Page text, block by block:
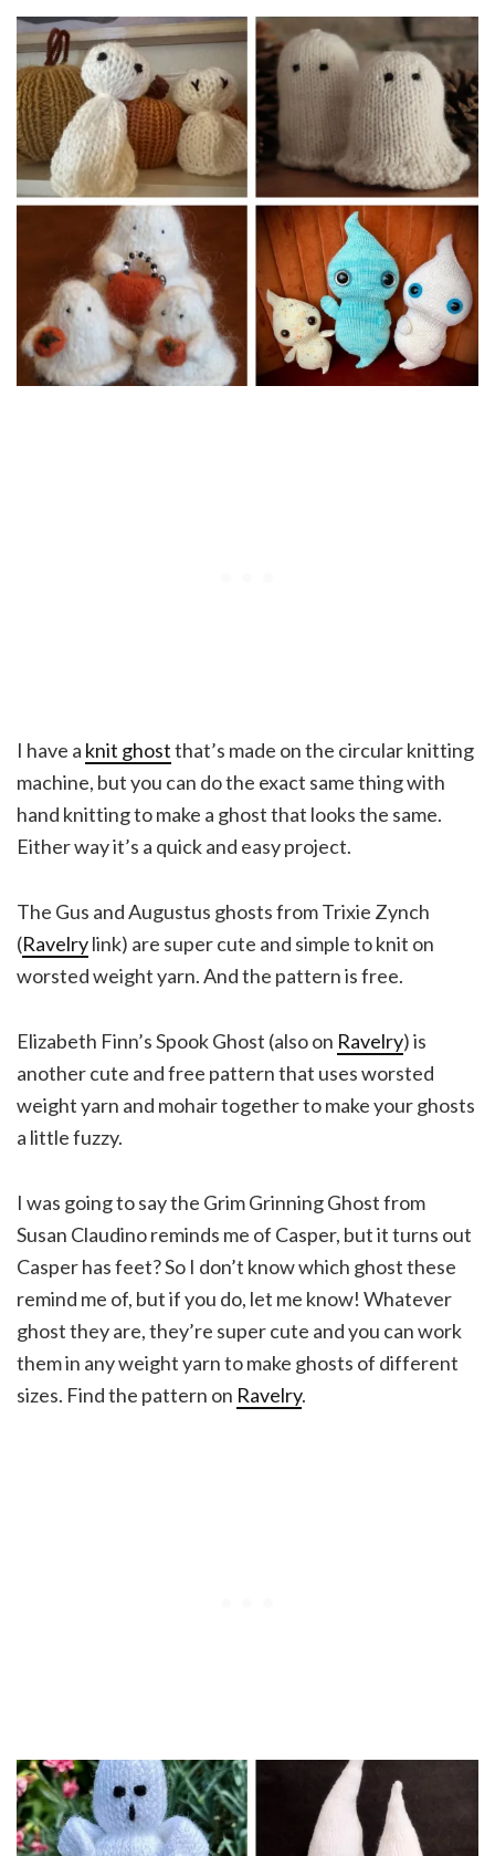
I have a knit ghostthat’s made on the circular knitting
machine, but you can do the exact same thing with
hand knitting to make a ghost that looks the same.
Either way it’s a quick and easy project.
The Gus and Augustus ghosts from Trixie Zynch
(Ravelrylink) are super cute and simple to knit on
worsted weight yarn. And the pattern is free.
Elizabeth Finn’s Spook Ghost (also on Ravelry) is
another cute and free pattern that uses worsted
weight yarn and mohair together to make your ghosts
a little fuzzy.
I was going to say the Grim Grinning Ghost from
Susan Claudino reminds me of Casper, but it turns out
Casper has feet? So I don’t know which ghost these
remind me of, but if you do, let me know! Whatever
ghost they are, they’re super cute and you can work
them in any weight yarn to make ghosts of different
sizes. Find the pattern on Ravelry.